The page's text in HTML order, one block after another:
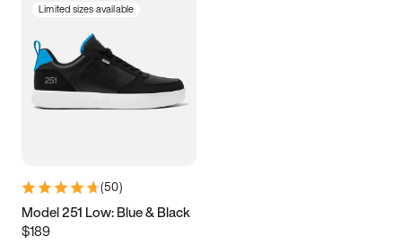
Limited sizes available
(50)
Model 251 Low: Blue & Black
$189